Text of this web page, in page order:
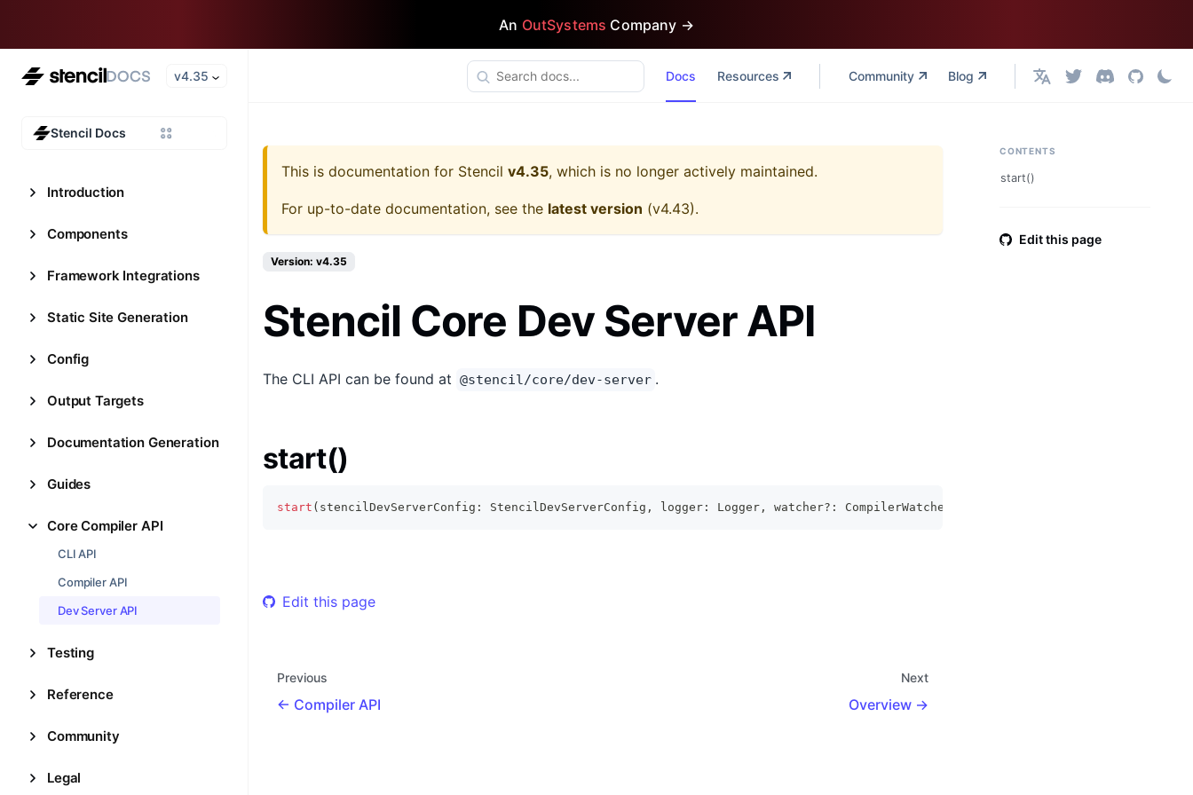
An OutSystems Company →
v4.35
Stencil Docs
Introduction
Components
Framework Integrations
Static Site Generation
Config
Output Targets
Documentation Generation
Guides
Core Compiler API
CLI API
Compiler API
Dev Server API
Testing
Reference
Community
Legal
Docs Resources Community Blog English
This is documentation for Stencil v4.35, which is no longer actively maintained.
For up-to-date documentation, see the latest version (v4.43).
Version: v4.35
Stencil Core Dev Server API
The CLI API can be found at @stencil/core/dev-server .
start()
start ( stencilDevServerConfig : StencilDevServerConfig , logger : Logger , watcher? : CompilerWatcher
Edit this page
Previous
Compiler API
Next
Overview
CONTENTS
start()
Edit this page